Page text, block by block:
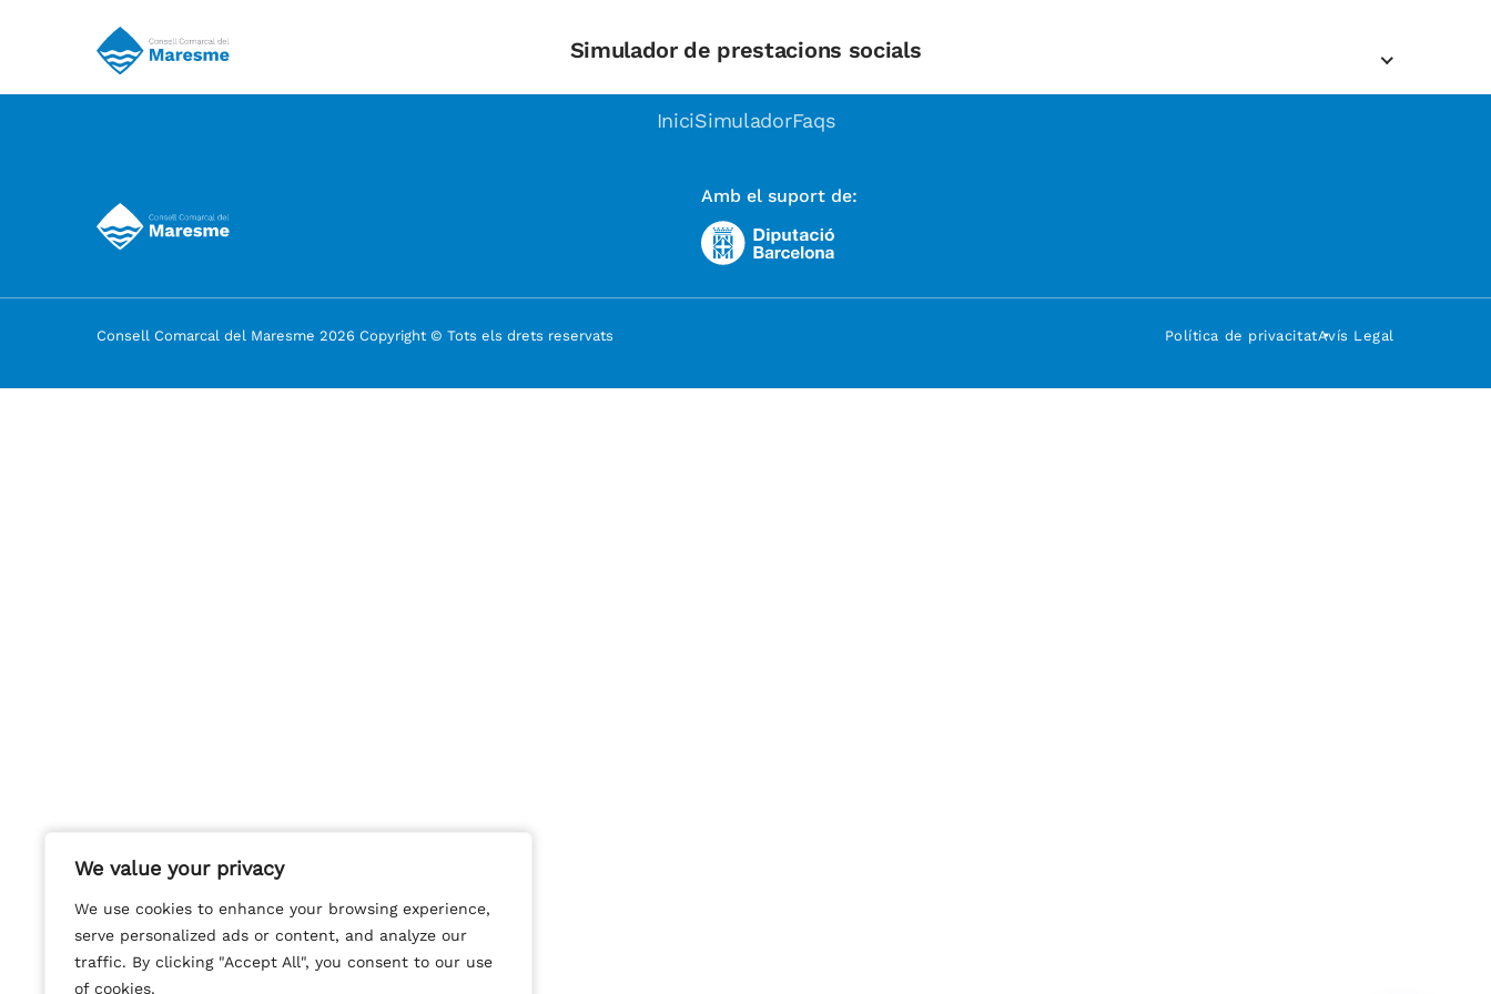
We value your privacy
We use cookies to enhance your browsing experience,
serve personalized ads or content, and analyze our
traffic. By clicking "Accept All", you consent to our use
of cookies.
We value your privacy
We use cookies to enhance your browsing experience,
serve personalized ads or content, and analyze our
traffic. By clicking "Accept All", you consent to our use
of cookies.
Simulador de prestacions socials
IniciSimuladorFaqs
Amb el suport de:
Consell Comarcal del Maresme 2026 Copyright © Tots els drets reservats Política de privacitatAvís Legal